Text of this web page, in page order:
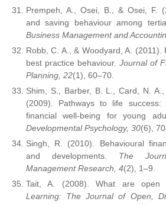
Prempeh, A., Osei, B., & Osei, F.
and saving behaviour among
Business Management and
Robb, C. A., & Woodyard, A. (2011).
best practice behaviour. Journal of
Planning, 22(1), 60–70.
Shim, S., Barber, B. L., Card, N.
(2009). Pathways to life
financial well-being for young
Developmental Psychology, 30(6),
Singh, R. (2010). Behavioural
and developments. The
Management Research, 4(2), 1–9.
Tait, A. (2008). What are open
Learning: The Journal of Open,